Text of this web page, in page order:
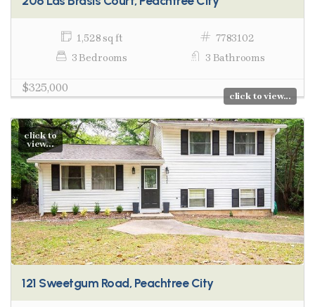
1,528 sq ft
7783102
3 Bedrooms
3 Bathrooms
$325,000
click to view...
click to
view...
121 Sweetgum Road, Peachtree City